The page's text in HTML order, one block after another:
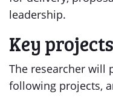
leadership.
Key projects
The researcher will
following projects,